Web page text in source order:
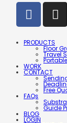
PRODUCTS
Floor
Travel
WORK
CONTACT
Free
FAQs
Guide
BLOG
LOGIN